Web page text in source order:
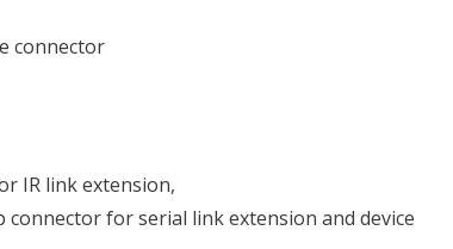
connector
IR link extension,
connector for serial link extension and device